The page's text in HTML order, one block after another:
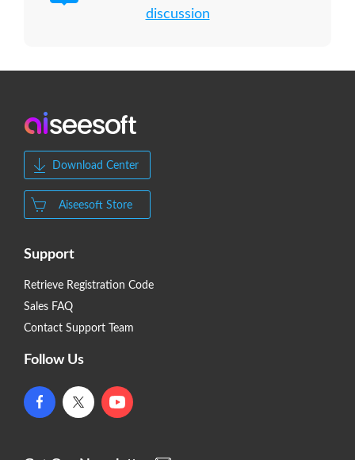
discussion
Download Center
Aiseesoft Store
Support
Retrieve Registration Code
Sales FAQ
Contact Support Team
Follow Us